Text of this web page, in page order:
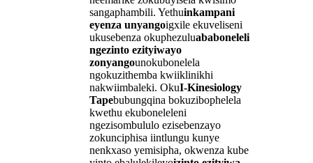
sangaphambili. Yethuinkampani
eyenza unyangoigxile ekuveliseni
ukusebenza okuphezuluababoneleli
ngezinto ezityiwayo
zonyangounokubonelela
ngokuzithemba kwiiklinikhi
nakwiimbaleki. OkuI-Kinesiology
Tapebubungqina bokuzibophelela
kwethu ekuboneleleni
ngezisombululo ezisebenzayo
zokunciphisa iintlungu kunye
nenkxaso yemisipha, okwenza kube